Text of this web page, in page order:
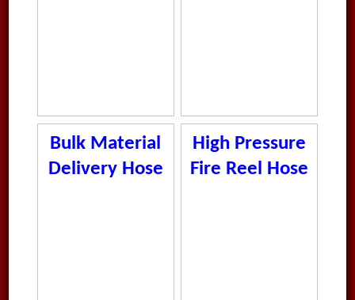
Bulk Material
Delivery Hose
High Pressure
Fire Reel Hose